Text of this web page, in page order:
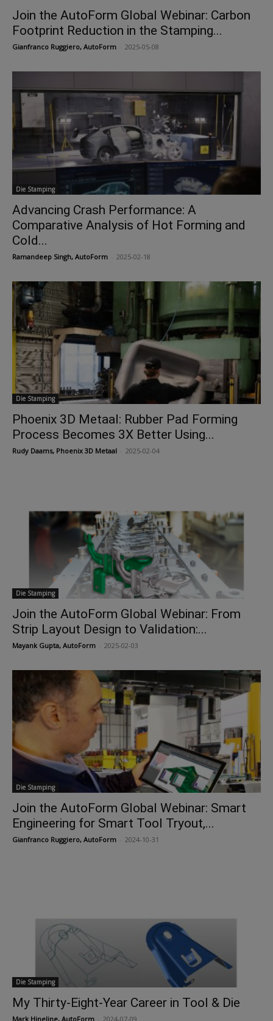
Join the AutoForm Global Webinar: Carbon
Footprint Reduction in the Stamping...
Gianfranco Ruggiero, AutoForm 2025-05-08
Die Stamping
Advancing Crash Performance: A
Comparative Analysis of Hot Forming and
Cold...
Ramandeep Singh, AutoForm 2025-02-18
Die Stamping
Phoenix 3D Metaal: Rubber Pad Forming
Process Becomes 3X Better Using...
Rudy Daams, Phoenix 3D Metaal 2025-02-04
Die Stamping
Join the AutoForm Global Webinar: From
Strip Layout Design to Validation:...
Mayank Gupta, AutoForm 2025-02-03
Die Stamping
Join the AutoForm Global Webinar: Smart
Engineering for Smart Tool Tryout,...
Gianfranco Ruggiero, AutoForm 2024-10-31
Die Stamping
My Thirty-Eight-Year Career in Tool & Die
Mark Hineline, AutoForm 2024-07-09